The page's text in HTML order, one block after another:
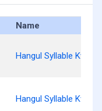
Name
Hangul Syllable Kwaeg
Hangul Syllable